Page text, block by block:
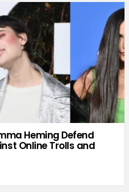
Heming Defend
Online Trolls and